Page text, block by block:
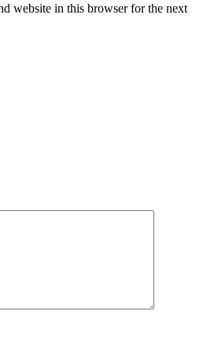
website in this browser for the next